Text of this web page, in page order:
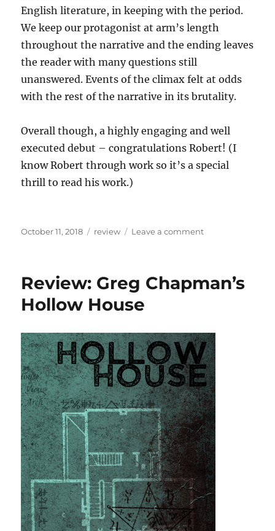
English literature, in keeping with the period.
We keep our protagonist at arm’s length
throughout the narrative and the ending leaves
the reader with many questions still
unanswered. Events of the climax felt at odds
with the rest of the narrative in its brutality.
Overall though, a highly engaging and well
executed debut – congratulations Robert! (I
know Robert through work so it’s a special
thrill to read his work.)
Posted
October 11, 2018 Categories
review Leave a commenton
2018
Review: Greg Chapman’s
Hollow House